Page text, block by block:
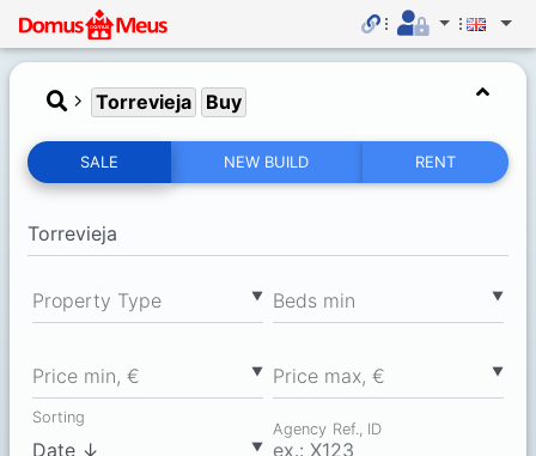
Torrevieja Buy
SALE NEW BUILD RENT
▼
Property Type ▼
Вeds min
▼
Price min, € ▼
Price max, €
▼
Sorting
Agency Ref., ID